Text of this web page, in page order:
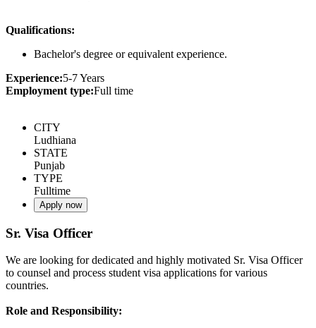
Qualifications:
Bachelor's degree or equivalent experience.
Experience:5-7 Years
Employment type:Full time
CITY
Ludhiana
STATE
Punjab
TYPE
Fulltime
Apply now
Sr. Visa Officer
We are looking for dedicated and highly motivated Sr. Visa Officer
to counsel and process student visa applications for various
countries.
Role and Responsibility: